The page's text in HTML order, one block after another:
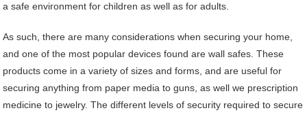
a safe environment for children as well as for adults.
As such, there are many considerations when securing your home,
and one of the most popular devices found are wall safes. These
products come in a variety of sizes and forms, and are useful for
securing anything from paper media to guns, as well we prescription
medicine to jewelry. The different levels of security required to secure